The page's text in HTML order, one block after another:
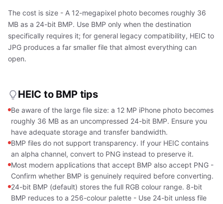
The cost is size - A 12-megapixel photo becomes roughly 36
MB as a 24-bit BMP. Use BMP only when the destination
specifically requires it; for general legacy compatibility, HEIC to
JPG produces a far smaller file that almost everything can
open.
HEIC to BMP tips
Be aware of the large file size: a 12 MP iPhone photo becomes
roughly 36 MB as an uncompressed 24-bit BMP. Ensure you
have adequate storage and transfer bandwidth.
BMP files do not support transparency. If your HEIC contains
an alpha channel, convert to PNG instead to preserve it.
Most modern applications that accept BMP also accept PNG -
Confirm whether BMP is genuinely required before converting.
24-bit BMP (default) stores the full RGB colour range. 8-bit
BMP reduces to a 256-colour palette - Use 24-bit unless file